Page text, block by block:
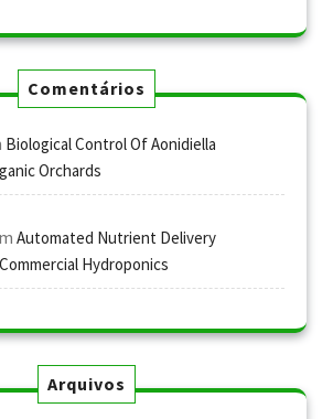
Comentários
Biological Control Of Aonidiella
Orchards
Automated Nutrient Delivery
Hydroponics
Arquivos